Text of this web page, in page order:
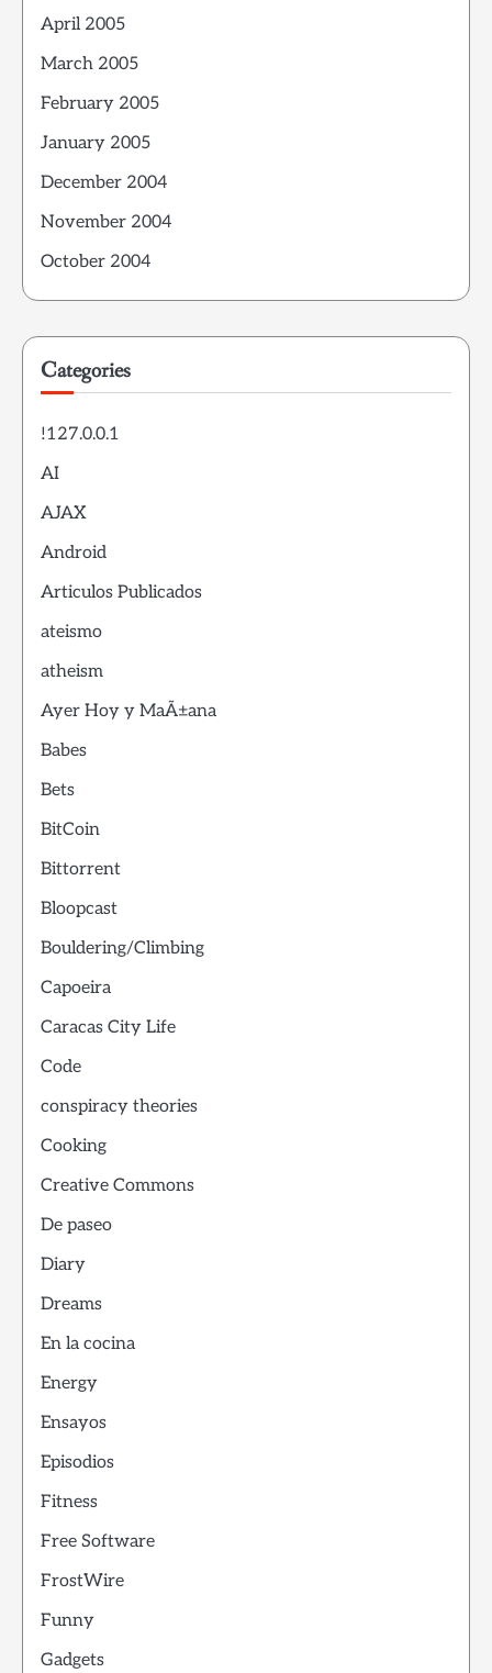
April 2005
March 2005
February 2005
January 2005
December 2004
November 2004
October 2004
Categories
!127.0.0.1
AI
AJAX
Android
Articulos Publicados
ateismo
atheism
Ayer Hoy y MaÃ±ana
Babes
Bets
BitCoin
Bittorrent
Bloopcast
Bouldering/Climbing
Capoeira
Caracas City Life
Code
conspiracy theories
Cooking
Creative Commons
De paseo
Diary
Dreams
En la cocina
Energy
Ensayos
Episodios
Fitness
Free Software
FrostWire
Funny
Gadgets